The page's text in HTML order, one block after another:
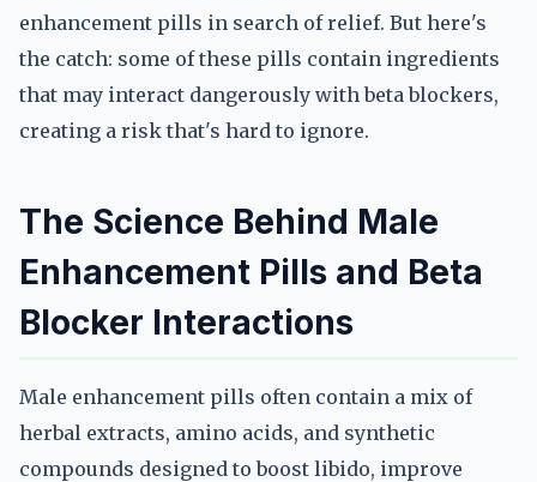
enhancement pills in search of relief. But here's
the catch: some of these pills contain ingredients
that may interact dangerously with beta blockers,
creating a risk that's hard to ignore.
The Science Behind Male
Enhancement Pills and Beta
Blocker Interactions
Male enhancement pills often contain a mix of
herbal extracts, amino acids, and synthetic
compounds designed to boost libido, improve